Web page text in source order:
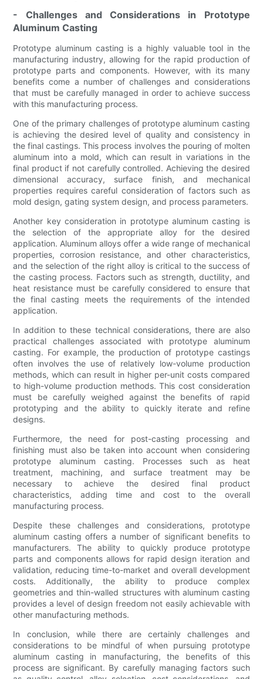
- Challenges and Considerations in Prototype
Aluminum Casting
Prototype aluminum casting is a highly valuable tool in the
manufacturing industry, allowing for the rapid production of
prototype parts and components. However, with its many
benefits come a number of challenges and considerations
that must be carefully managed in order to achieve success
with this manufacturing process.
One of the primary challenges of prototype aluminum casting
is achieving the desired level of quality and consistency in
the final castings. This process involves the pouring of molten
aluminum into a mold, which can result in variations in the
final product if not carefully controlled. Achieving the desired
dimensional accuracy, surface finish, and mechanical
properties requires careful consideration of factors such as
mold design, gating system design, and process parameters.
Another key consideration in prototype aluminum casting is
the selection of the appropriate alloy for the desired
application. Aluminum alloys offer a wide range of mechanical
properties, corrosion resistance, and other characteristics,
and the selection of the right alloy is critical to the success of
the casting process. Factors such as strength, ductility, and
heat resistance must be carefully considered to ensure that
the final casting meets the requirements of the intended
application.
In addition to these technical considerations, there are also
practical challenges associated with prototype aluminum
casting. For example, the production of prototype castings
often involves the use of relatively low-volume production
methods, which can result in higher per-unit costs compared
to high-volume production methods. This cost consideration
must be carefully weighed against the benefits of rapid
prototyping and the ability to quickly iterate and refine
designs.
Furthermore, the need for post-casting processing and
finishing must also be taken into account when considering
prototype aluminum casting. Processes such as heat
treatment, machining, and surface treatment may be
necessary to achieve the desired final product
characteristics, adding time and cost to the overall
manufacturing process.
Despite these challenges and considerations, prototype
aluminum casting offers a number of significant benefits to
manufacturers. The ability to quickly produce prototype
parts and components allows for rapid design iteration and
validation, reducing time-to-market and overall development
costs. Additionally, the ability to produce complex
geometries and thin-walled structures with aluminum casting
provides a level of design freedom not easily achievable with
other manufacturing methods.
In conclusion, while there are certainly challenges and
considerations to be mindful of when pursuing prototype
aluminum casting in manufacturing, the benefits of this
process are significant. By carefully managing factors such